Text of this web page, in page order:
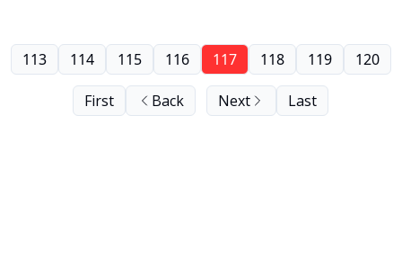
First Back
113 114 115 116 117 118 119 120
Next Last